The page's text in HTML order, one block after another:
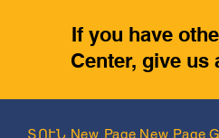
If you have
Center, give us
ՏՈՒՆ New Page New Page